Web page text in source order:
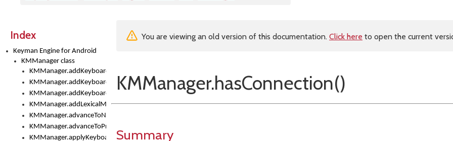
Index
Keyman Engine for Android
KMManager class
KMManager.addKeyboard()
KMManager.addKeyboardDownloadEventListener()
KMManager.addKeyboardEventListener()
KMManager.addLexicalModel()
KMManager.advanceToNextInputMode()
KMManager.advanceToPreviousInputMethod()
KMManager.applyKeyboardHeight()
You are viewing an old version of this documentation. Click here to open the current
KMManager.hasConnection()
Summary